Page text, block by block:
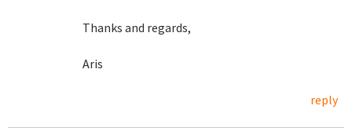
Thanks and regards,
Aris
reply